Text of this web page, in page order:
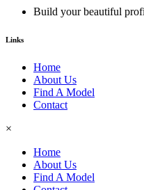
Build your beautiful
Links
Home
About Us
Find A Model
Contact
×
Home
About Us
Find A Model